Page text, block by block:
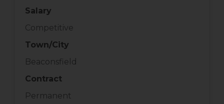
Salary
Competitive
Town/City
Beaconsfield
Contract
Permanent